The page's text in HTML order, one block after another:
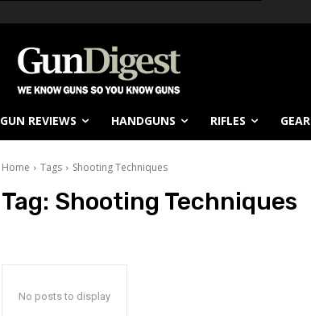
GUN REVIEWS HANDGUNS RIFLES GEAR
Home Tags Shooting Techniques
Tag: Shooting Techniques
No posts to display